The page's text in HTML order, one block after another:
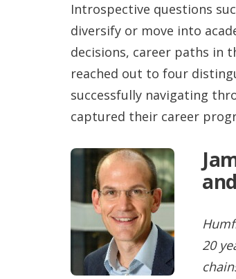
Introspective questions
diversify or move into
decisions, career paths in
reached out to four
successfully navigating
captured their career
20